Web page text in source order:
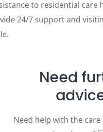
to residential care
24/7 support and
Need
Need help with the